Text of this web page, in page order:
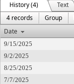
History (4)
Text
4 records
Group
Date
9/15/2025
9/2/2025
8/25/2025
7/7/2025